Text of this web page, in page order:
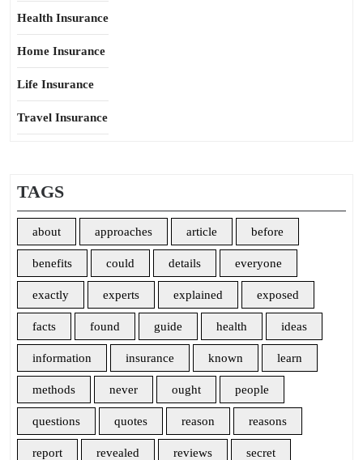
Health Insurance
Home Insurance
Life Insurance
Travel Insurance
TAGS
about approaches article before
benefits could details everyone
exactly experts explained exposed
facts found guide health ideas
information insurance known learn
methods never ought people
questions quotes reason reasons
report revealed reviews secret